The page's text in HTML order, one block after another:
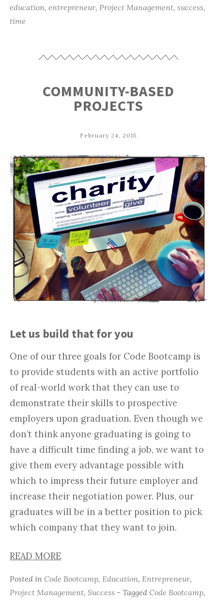
education, entrepreneur, Project Management, success,
time
COMMUNITY-BASED
PROJECTS
February 24, 2015
Let us build that for you
One of our three goals for Code Bootcamp is
to provide students with an active portfolio
of real-world work that they can use to
demonstrate their skills to prospective
employers upon graduation. Even though we
don’t think anyone graduating is going to
have a difficult time finding a job, we want to
give them every advantage possible with
which to impress their future employer and
increase their negotiation power. Plus, our
graduates will be in a better position to pick
which company that they want to join.
READ MORE
Posted in Code Bootcamp, Education, Entrepreneur,
Project Management, Success - Tagged Code Bootcamp,